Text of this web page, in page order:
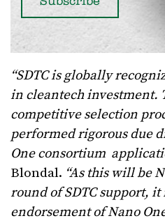
“SDTC is globally
in cleantech investment.
competitive selection
performed rigorous due
One consortium
Blondal. “As this will be
round of SDTC support,
endorsement of Nano